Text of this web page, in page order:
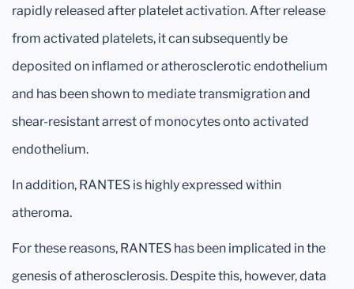
rapidly released after platelet activation. After release
from activated platelets, it can subsequently be
deposited on inflamed or atherosclerotic endothelium
and has been shown to mediate transmigration and
shear-resistant arrest of monocytes onto activated
endothelium.
In addition, RANTES is highly expressed within
atheroma.
For these reasons, RANTES has been implicated in the
genesis of atherosclerosis. Despite this, however, data